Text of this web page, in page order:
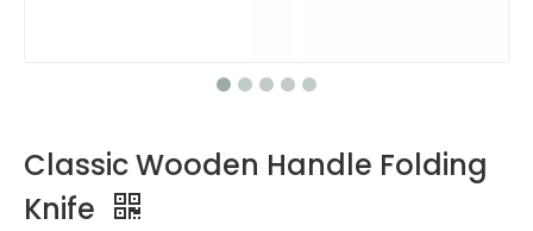
Classic Wooden Handle Folding
Knife